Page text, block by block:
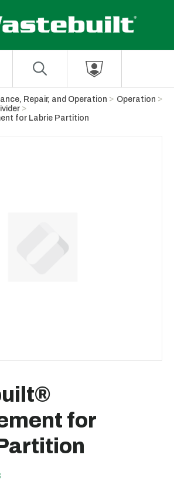
Repair, and Operation
Operation
for Labrie Partition
for